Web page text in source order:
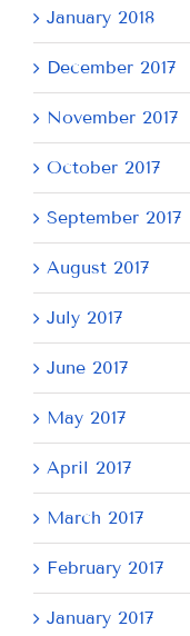
January 2018
December 2017
November 2017
October 2017
September 2017
August 2017
July 2017
June 2017
May 2017
April 2017
March 2017
February 2017
January 2017